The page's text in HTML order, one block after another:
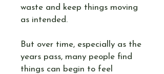
waste and keep things moving
as intended.
But over time, especially as the
years pass, many people find
things can begin to feel